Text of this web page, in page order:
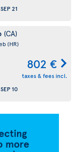
SEP 21
(CA)
(HR)
802 €
taxes & fees incl.
SEP 10